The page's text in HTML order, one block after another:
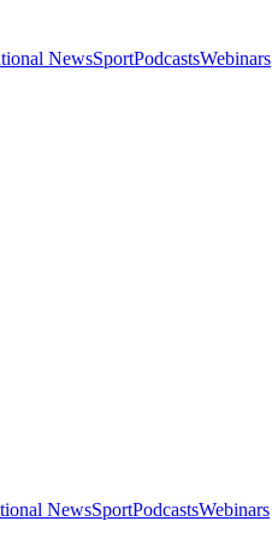
NewsSportPodcastsWebinars
NewsSportPodcastsWebinars